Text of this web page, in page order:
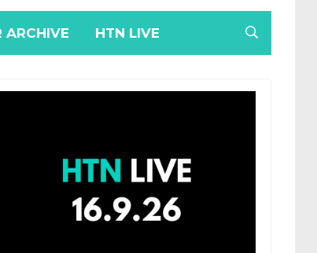
ARCHIVE HTN LIVE